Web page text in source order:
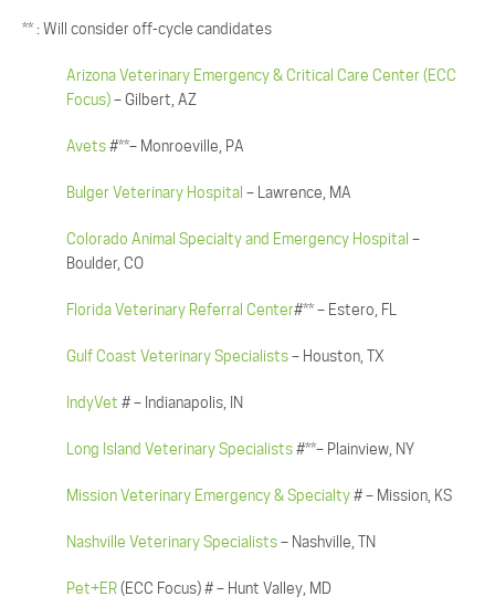
** : Will consider off-cycle candidates
Arizona Veterinary Emergency & Critical Care Center (ECC
Focus) – Gilbert, AZ
Avets #**– Monroeville, PA
Bulger Veterinary Hospital – Lawrence, MA
Colorado Animal Specialty and Emergency Hospital –
Boulder, CO
Florida Veterinary Referral Center#** – Estero, FL
Gulf Coast Veterinary Specialists – Houston, TX
IndyVet # – Indianapolis, IN
Long Island Veterinary Specialists #**– Plainview, NY
Mission Veterinary Emergency & Specialty # – Mission, KS
Nashville Veterinary Specialists – Nashville, TN
Pet+ER (ECC Focus) # – Hunt Valley, MD